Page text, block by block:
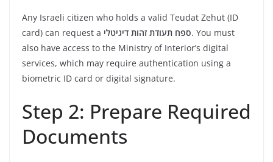
Any Israeli citizen who holds a valid Teudat Zehut (ID
card) can request a ספח תעודת זהות דיגיטלי. You must
also have access to the Ministry of Interior’s digital
services, which may require authentication using a
biometric ID card or digital signature.
Step 2: Prepare Required
Documents